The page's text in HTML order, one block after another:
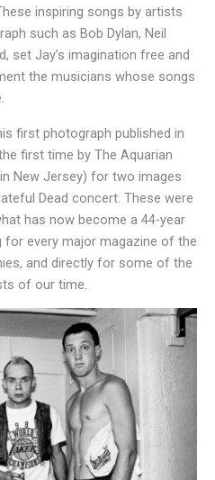
inspiring songs by artists
such as Bob Dylan, Neil
set Jay’s imagination free and
the musicians whose songs
first photograph published in
first time by The Aquarian
New Jersey) for two images
Dead concert. These were
has now become a 44-year
every major magazine of the
and directly for some of the
of our time.